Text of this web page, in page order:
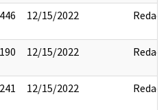
12/15/2022 Redact
12/15/2022 Redact
12/15/2022 Redact